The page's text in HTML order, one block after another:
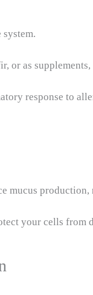
as
response to
mucus
your cells from